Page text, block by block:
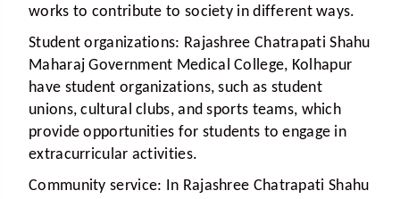
works to contribute to society in different ways.
Student organizations: Rajashree Chatrapati Shahu
Maharaj Government Medical College, Kolhapur
have student organizations, such as student
unions, cultural clubs, and sports teams, which
provide opportunities for students to engage in
extracurricular activities.
Community service: In Rajashree Chatrapati Shahu